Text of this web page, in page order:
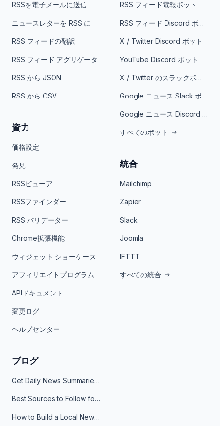
RSSを電子メールに送信
ニュースレターを RSS に
RSS フィードの翻訳
RSS フィード アグリゲータ
RSS から JSON
RSS から CSV
資力
価格設定
発見
RSSビューア
RSSファインダー
RSS バリデーター
Chrome拡張機能
ウィジェット ショーケース
アフィリエイトプログラム
APIドキュメント
変更ログ
ヘルプセンター
RSS フィード電報ボット
RSS フィード Discord ボット
X / Twitter Discord ボット
YouTube Discord ボット
X / Twitter のスラックボット
Google ニュース Slack ボット
Google ニュース Discord ボット
すべてのボット
統合
Mailchimp
Zapier
Slack
Joomla
IFTTT
すべての統合
ブログ
Get Daily News Summaries About Any Topic in Telegram, Discord, Slack, and Email
Best Sources to Follow for Crypto News in Your Reader (2026)
How to Build a Local News Hub That Updates Itself